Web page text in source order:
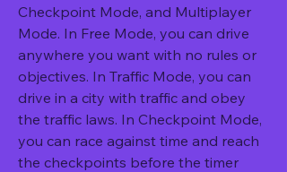
Checkpoint Mode, and Multiplayer
Mode. In Free Mode, you can drive
anywhere you want with no rules or
objectives. In Traffic Mode, you can
drive in a city with traffic and obey
the traffic laws. In Checkpoint Mode,
you can race against time and reach
the checkpoints before the timer